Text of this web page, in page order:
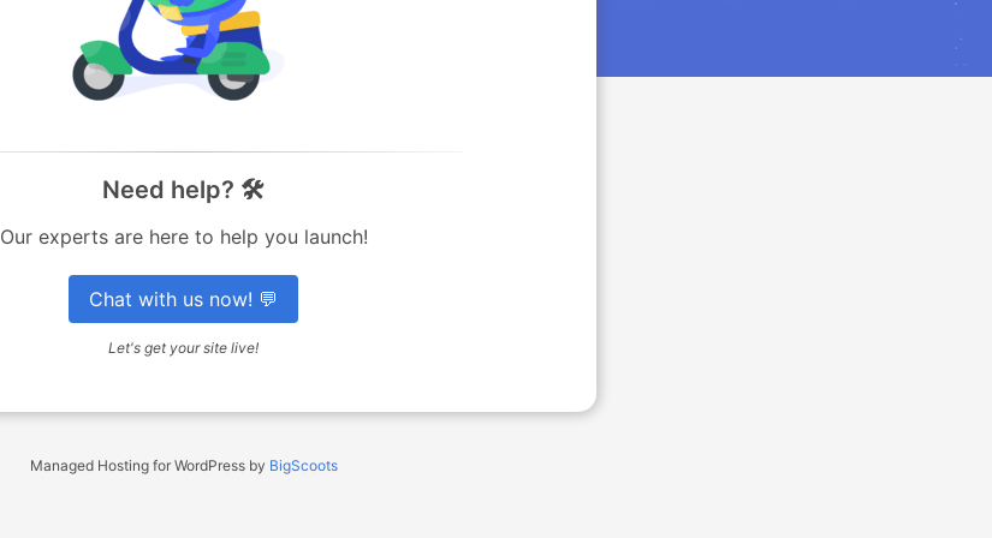
Need help? 🛠️
Our experts are here to help you launch!
Chat with us now! 💬
Let's get your site live!
Managed Hosting for WordPress by BigScoots